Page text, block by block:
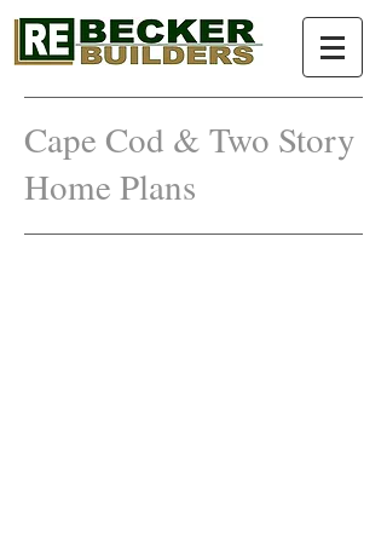
Cape Cod & Two Story
Home Plans